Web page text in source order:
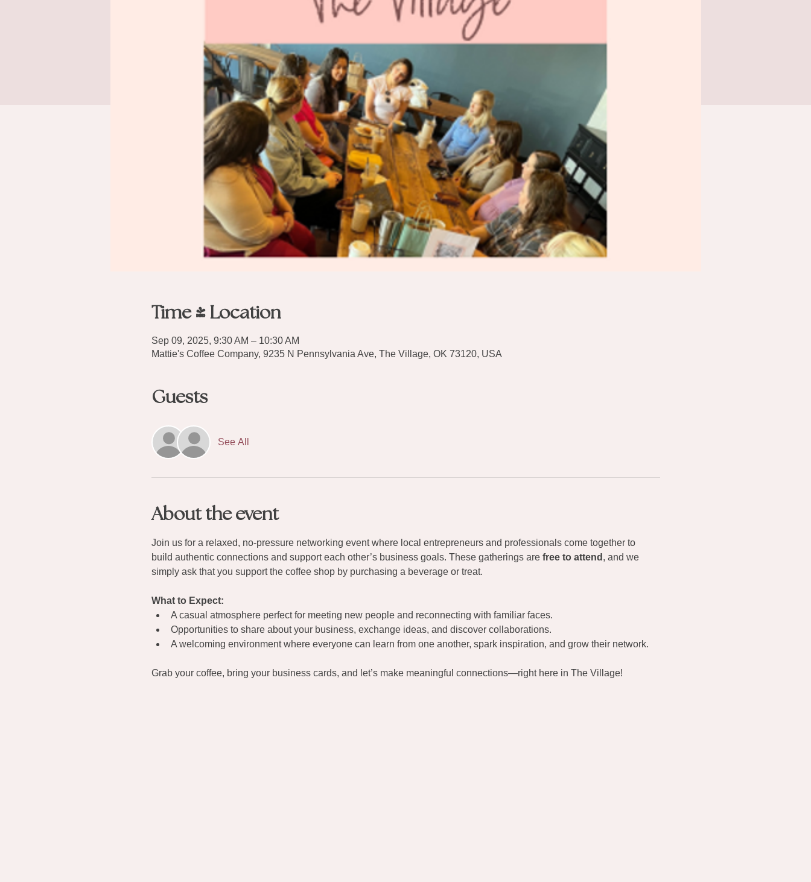
Time & Location
Sep 09, 2025, 9:30 AM – 10:30 AM
Mattie's Coffee Company, 9235 N Pennsylvania Ave, The Village, OK 73120, USA
Guests
See All
About the event
Join us for a relaxed, no-pressure networking event where local entrepreneurs and professionals come together to
build authentic connections and support each other’s business goals. These gatherings are free to attend , and we
simply ask that you support the coffee shop by purchasing a beverage or treat.
What to Expect:
A casual atmosphere perfect for meeting new people and reconnecting with familiar faces.
Opportunities to share about your business, exchange ideas, and discover collaborations.
A welcoming environment where everyone can learn from one another, spark inspiration, and grow their network.
Grab your coffee, bring your business cards, and let’s make meaningful connections—right here in The Village!